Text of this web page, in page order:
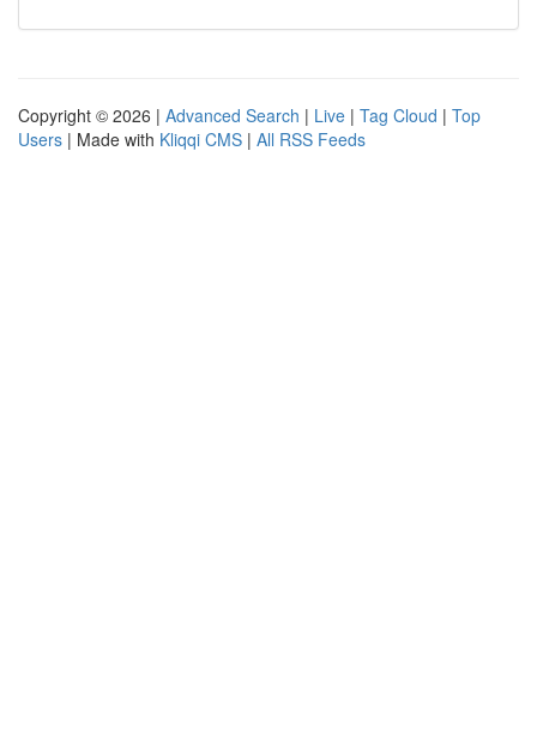
Copyright © 2026 | Advanced Search | Live | Tag Cloud | Top
Users | Made with Kliqqi CMS | All RSS Feeds